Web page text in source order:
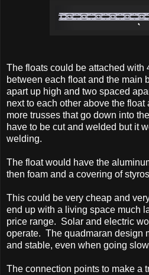
The floats could be attached with
between each float and the main
apart up high and two spaced
next to each other above the
more trusses that go down into
have to be cut and welded but it
welding.
The float would have the
then foam and a covering of
This could be very cheap and
end up with a living space much
price range. Solar and electric
operate. The quadmaran design
and stable, even when going
The connection points to make a